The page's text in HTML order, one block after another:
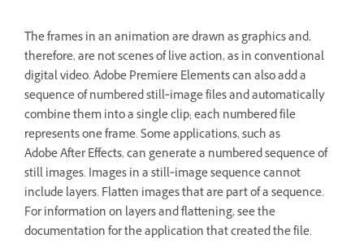
The frames in an animation are drawn as graphics and,
therefore, are not scenes of live action, as in conventional
digital video. Adobe Premiere Elements can also add a
sequence of numbered still‑image files and automatically
combine them into a single clip; each numbered file
represents one frame. Some applications, such as
Adobe After Effects, can generate a numbered sequence of
still images. Images in a still‑image sequence cannot
include layers. Flatten images that are part of a sequence.
For information on layers and flattening, see the
documentation for the application that created the file.